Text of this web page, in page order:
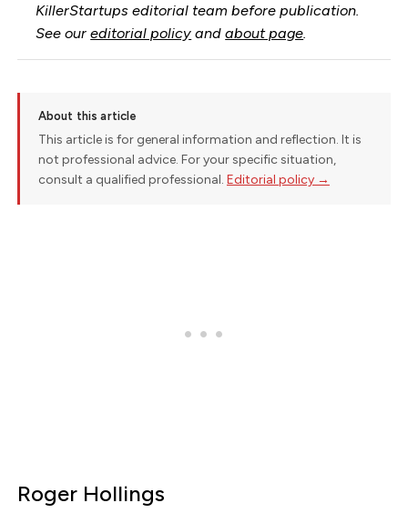
KillerStartups editorial team before publication.
See oureditorial policy andabout page.
About this article
This article is for general information and reflection. It is
not professional advice. For your specific situation,
consult a qualified professional. Editorial policy →
Roger Hollings